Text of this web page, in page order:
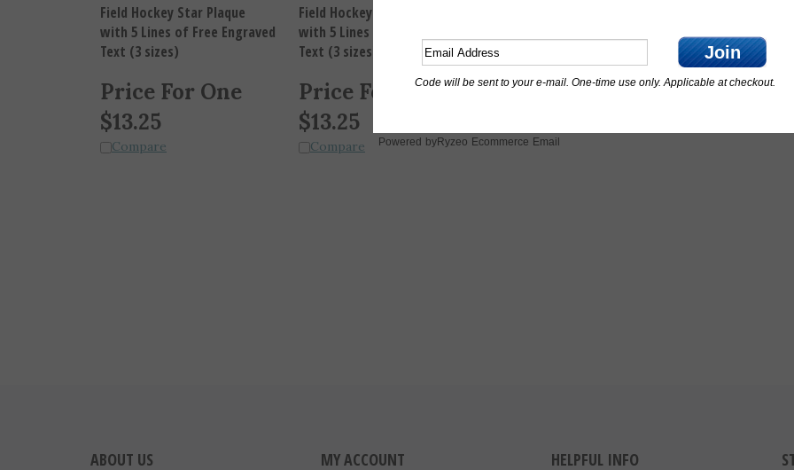
with 5 Lines of Free Engraved
Text (3 sizes)
Price For One
$13.25
with 5 Lines of Free Engraved
Text (3 sizes)
Price For One
$13.25
$16.49
ABOUT US MY ACCOUNT HELPFUL INFO
Code will be sent to your e-mail. One-time use only. Applicable at checkout.
Join
Ryzeo Ecommerce Email
Powered by